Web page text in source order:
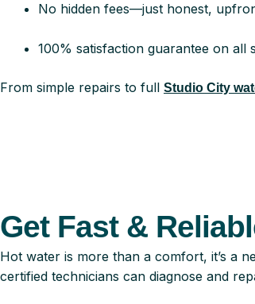
No hidden fees—just honest,
100% satisfaction guarantee on all
From simple repairs to full Studio City
Get Fast &
Hot water is more than a comfort, it’s a
certified technicians can diagnose and